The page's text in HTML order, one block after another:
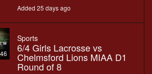
Added 25 days ago
Sports
6/4 Girls Lacrosse vs
Chelmsford Lions MIAA D1
Round of 8